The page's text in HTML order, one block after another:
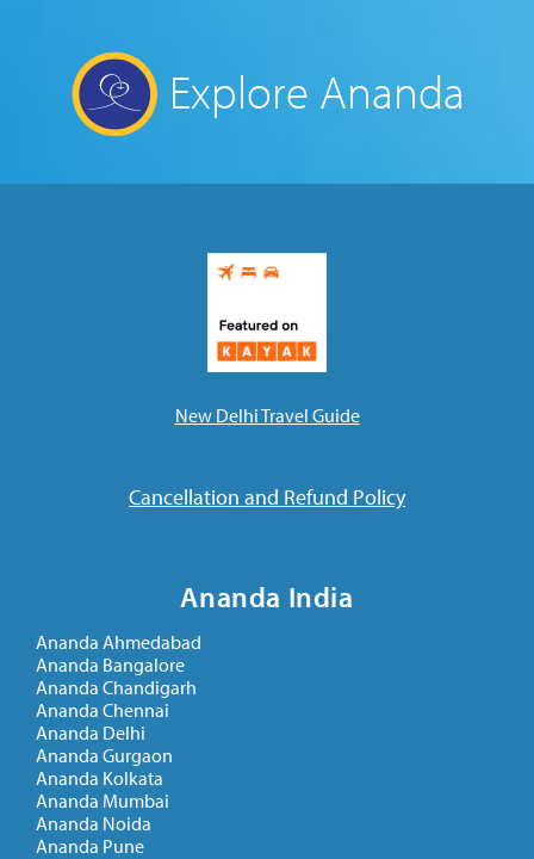
Explore Ananda
New Delhi Travel Guide
Cancellation and Refund Policy
Ananda India
Ananda Ahmedabad
Ananda Bangalore
Ananda Chandigarh
Ananda Chennai
Ananda Delhi
Ananda Gurgaon
Ananda Kolkata
Ananda Mumbai
Ananda Noida
Ananda Pune